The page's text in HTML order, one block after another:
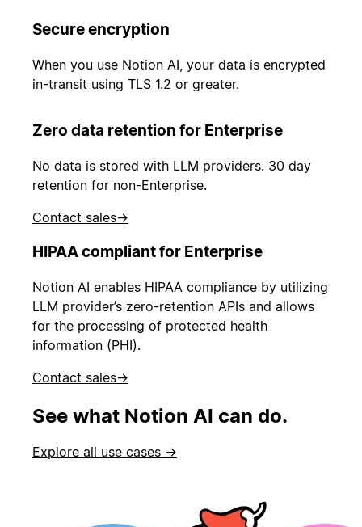
Secure encryption
When you use Notion AI, your data is encrypted
in-transit using TLS 1.2 or greater.
Zero data retention for Enterprise
No data is stored with LLM providers. 30 day
retention for non-Enterprise.
Contact sales→
HIPAA compliant for Enterprise
Notion AI enables HIPAA compliance by utilizing
LLM provider’s zero-retention APIs and allows
for the processing of protected health
information (PHI).
Contact sales→
See what Notion AI can do.
Explore all use cases →